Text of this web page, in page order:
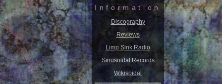
Information
Discography
Reviews
Limp Sink Radio
Sinusoidal Records
Wikisoidal